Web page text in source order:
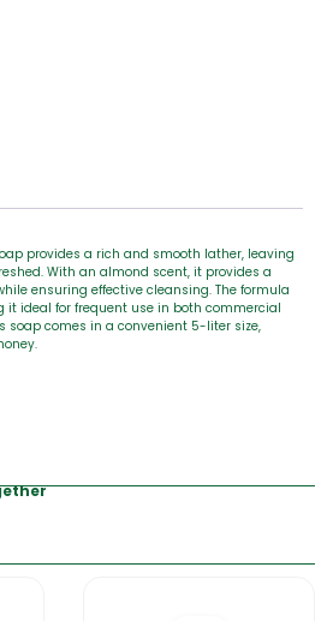
provides a rich and smooth lather, leaving
With an almond scent, it provides a
ensuring effective cleansing. The formula
it ideal for frequent use in both commercial
soap comes in a convenient 5-liter size,